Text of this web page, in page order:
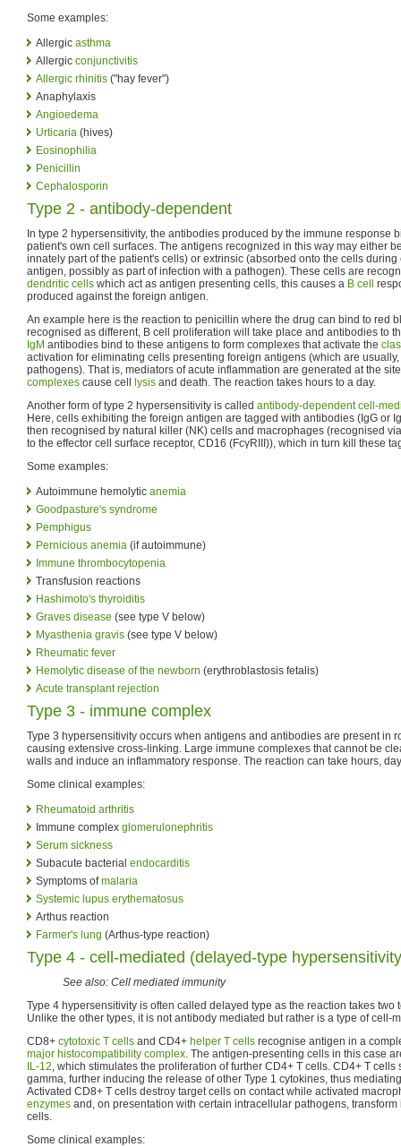
Some examples:
Allergic asthma
Allergic conjunctivitis
Allergic rhinitis ("hay fever")
Anaphylaxis
Angioedema
Urticaria (hives)
Eosinophilia
Penicillin
Cephalosporin
Type 2 - antibody-dependent
In type 2 hypersensitivity, the antibodies produced by the immune response
patient's own cell surfaces. The antigens recognized in this way may either
innately part of the patient's cells) or extrinsic (absorbed onto the cells
antigen, possibly as part of infection with a pathogen). These cells are
dendritic cells which act as antigen presenting cells, this causes a B cell
produced against the foreign antigen.
An example here is the reaction to penicillin where the drug can bind to red
recognised as different, B cell proliferation will take place and antibodies to
IgM antibodies bind to these antigens to form complexes that activate the
activation for eliminating cells presenting foreign antigens (which are
pathogens). That is, mediators of acute inflammation are generated at the
complexes cause cell lysis and death. The reaction takes hours to a day.
Another form of type 2 hypersensitivity is called antibody-dependent cell-
Here, cells exhibiting the foreign antigen are tagged with antibodies (IgG or
then recognised by natural killer (NK) cells and macrophages (recognised
to the effector cell surface receptor, CD16 (FcγRIII)), which in turn kill these
Some examples:
Autoimmune hemolytic anemia
Goodpasture's syndrome
Pemphigus
Pernicious anemia (if autoimmune)
Immune thrombocytopenia
Transfusion reactions
Hashimoto's thyroiditis
Graves disease (see type V below)
Myasthenia gravis (see type V below)
Rheumatic fever
Hemolytic disease of the newborn (erythroblastosis fetalis)
Acute transplant rejection
Type 3 - immune complex
Type 3 hypersensitivity occurs when antigens and antibodies are present in
causing extensive cross-linking. Large immune complexes that cannot be
walls and induce an inflammatory response. The reaction can take hours,
Some clinical examples:
Rheumatoid arthritis
Immune complex glomerulonephritis
Serum sickness
Subacute bacterial endocarditis
Symptoms ofmalaria
Systemic lupus erythematosus
Arthus reaction
Farmer's lung (Arthus-type reaction)
Type 4 - cell-mediated (delayed-type
See also: Cell mediated immunity
Type 4 hypersensitivity is often called delayed type as the reaction takes two
Unlike the other types, it is not antibody mediated but rather is a type of cell-
CD8+ cytotoxic T cells and CD4+ helper T cells recognise antigen in a
major histocompatibility complex. The antigen-presenting cells in this case
IL-12, which stimulates the proliferation of further CD4+ T cells. CD4+ T
gamma, further inducing the release of other Type 1 cytokines, thus
Activated CD8+ T cells destroy target cells on contact while activated
enzymes and, on presentation with certain intracellular pathogens,
cells.
Some clinical examples: